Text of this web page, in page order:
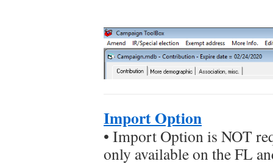
Import Option
• Import Option is NOT
only available on the FL